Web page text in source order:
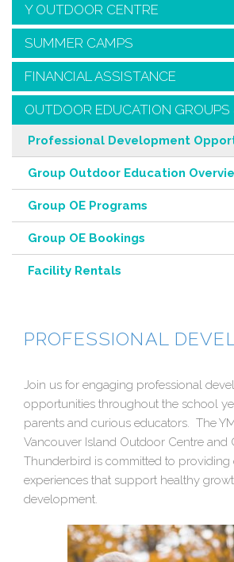
Y OUTDOOR CENTRE
SUMMER CAMPS
FINANCIAL ASSISTANCE
OUTDOOR EDUCATION GROUPS
Professional Development
Group Outdoor Education
Group OE Programs
Group OE Bookings
Facility Rentals
PROFESSIONAL
Join us for engaging professional
opportunities throughout the school
parents and curious educators. The
Vancouver Island Outdoor Centre and
Thunderbird is committed to
experiences that support healthy
development.